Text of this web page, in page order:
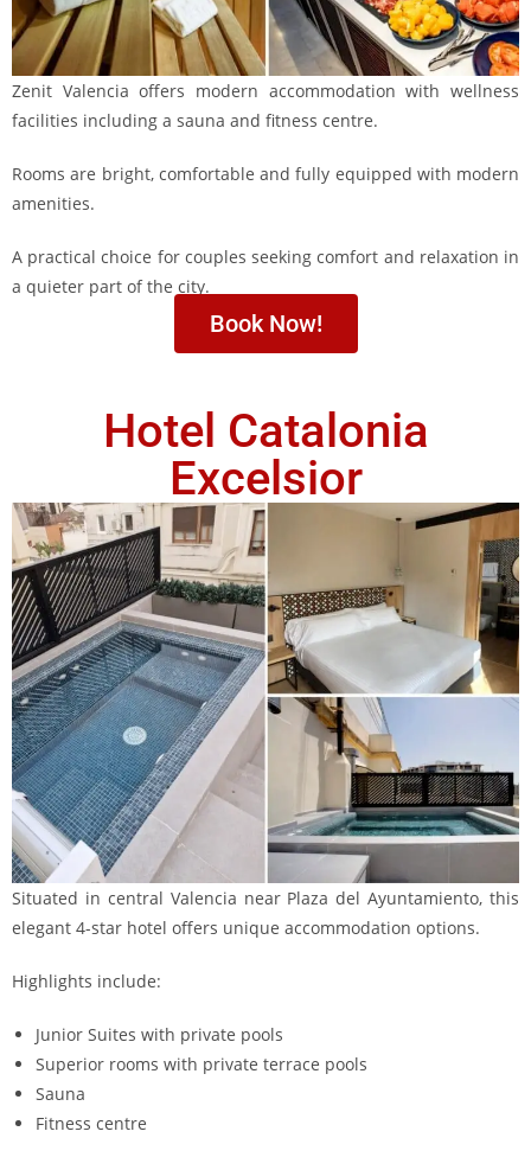
Zenit Valencia offers modern accommodation with wellness
facilities including a sauna and fitness centre.
Rooms are bright, comfortable and fully equipped with modern
amenities.
A practical choice for couples seeking comfort and relaxation in
a quieter part of the city.
Book Now!
Hotel Catalonia
Excelsior
Situated in central Valencia near Plaza del Ayuntamiento, this
elegant 4-star hotel offers unique accommodation options.
Highlights include:
Junior Suites with private pools
Superior rooms with private terrace pools
Sauna
Fitness centre